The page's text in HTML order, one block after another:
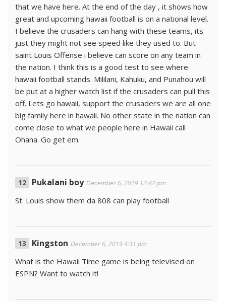
that we have here. At the end of the day , it shows how
great and upcoming hawaii football is on a national level.
I believe the crusaders can hang with these teams, its
just they might not see speed like they used to. But
saint Louis Offense i believe can score on any team in
the nation. I think this is a good test to see where
hawaii football stands. Mililani, Kahuku, and Punahou will
be put at a higher watch list if the crusaders can pull this
off. Lets go hawaii, support the crusaders we are all one
big family here in hawaii. No other state in the nation can
come close to what we people here in Hawaii call
Ohana. Go get em.
Pukalani boy December 6, 2019 12:47 pm
St. Louis show them da 808 can play football
Kingston December 6, 2019 4:31 pm
What is the Hawaii Time game is being televised on
ESPN? Want to watch it!